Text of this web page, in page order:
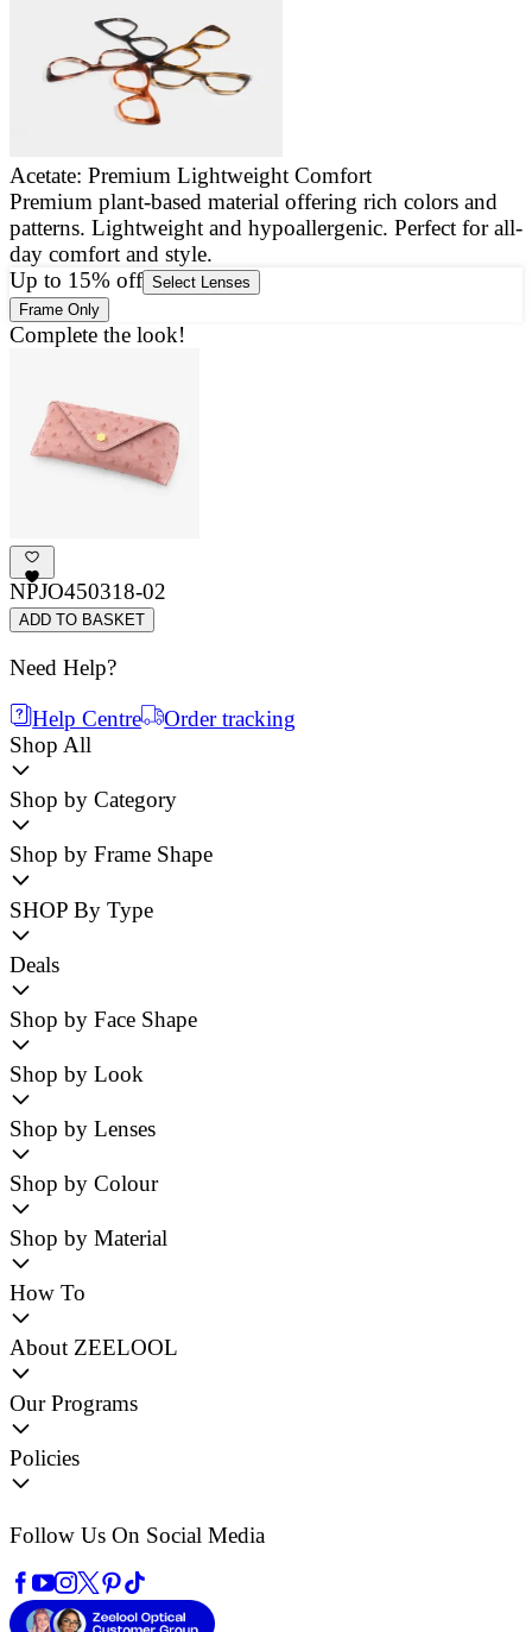
Acetate: Premium Lightweight Comfort
Premium plant-based material offering rich colors and
patterns. Lightweight and hypoallergenic. Perfect for all-
day comfort and style.
Up to 15% off Select Lenses
Frame Only
Complete the look!
NPJO450318-02
ADD TO BASKET
Need Help?
Help Centre
Order tracking
Shop All
Shop by Category
Shop by Frame Shape
SHOP By Type
Deals
Shop by Face Shape
Shop by Look
Shop by Lenses
Shop by Colour
Shop by Material
How To
About ZEELOOL
Our Programs
Policies
Follow Us On Social Media